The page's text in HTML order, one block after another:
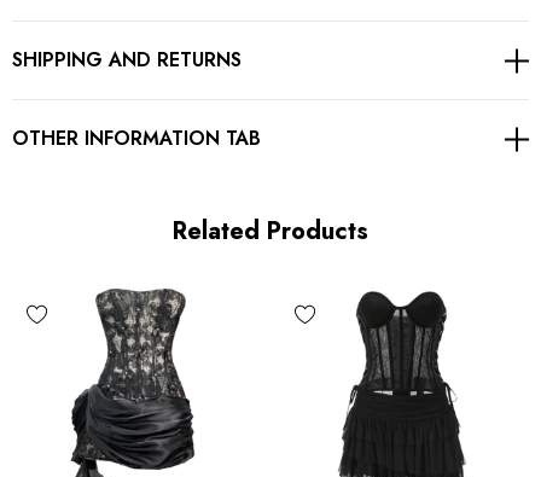
Peplum design
Exposed zipper at back
Polyester + Cotton
High quality durable fabric.
Delicate sewing and hemming by durable needle lockstitch
machine.
SHIPPING AND RETURNS
OTHER INFORMATION TAB
Related Products